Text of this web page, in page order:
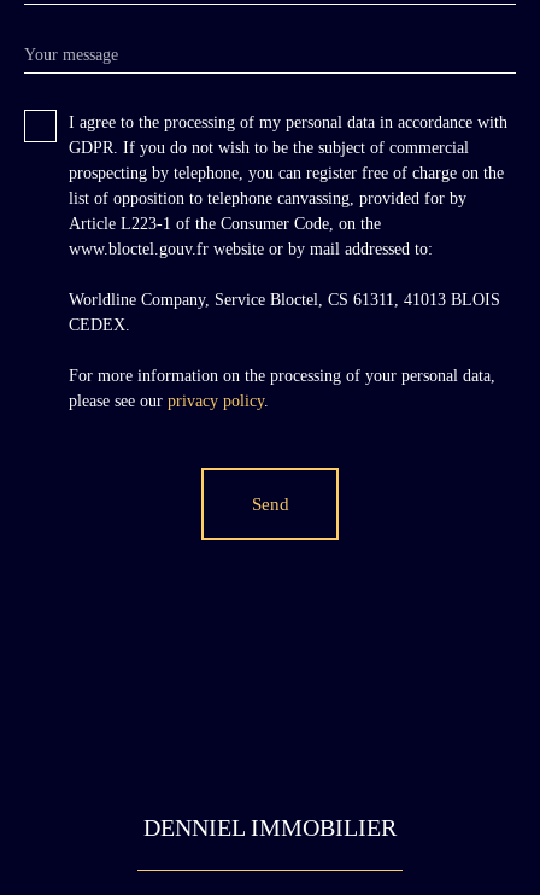
Your message
I agree to the processing of my personal data in accordance with
GDPR. If you do not wish to be the subject of commercial
prospecting by telephone, you can register free of charge on the
list of opposition to telephone canvassing, provided for by
Article L223-1 of the Consumer Code, on the
www.bloctel.gouv.fr website or by mail addressed to:
Worldline Company, Service Bloctel, CS 61311, 41013 BLOIS
CEDEX.
For more information on the processing of your personal data,
please see our privacy policy.
Send
DENNIEL IMMOBILIER